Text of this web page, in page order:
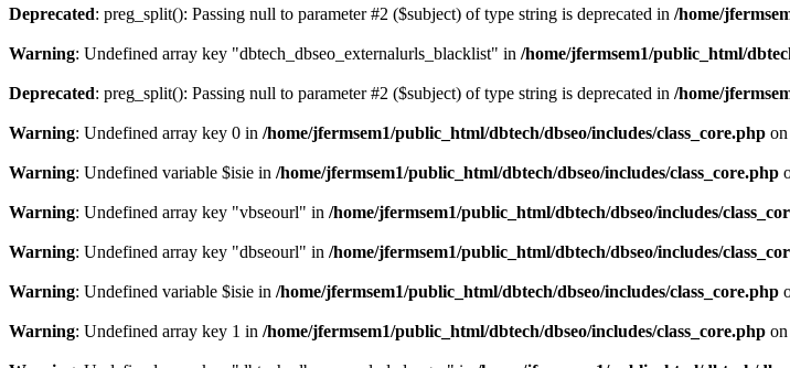
Deprecated: preg_split(): Passing null to parameter #2 ($subject) of type string is deprecated in /home/
Warning: Undefined array key "dbtech_dbseo_externalurls_blacklist" in /home/jfermsem1/public_html/
Deprecated: preg_split(): Passing null to parameter #2 ($subject) of type string is deprecated in /home/
Warning: Undefined array key 0 in /home/jfermsem1/public_html/dbtech/dbseo/includes/class_core.php
Warning: Undefined variable $isie in /home/jfermsem1/public_html/dbtech/dbseo/includes/class_core.php
Warning: Undefined array key "vbseourl" in /home/jfermsem1/public_html/dbtech/dbseo/includes/
Warning: Undefined array key "dbseourl" in /home/jfermsem1/public_html/dbtech/dbseo/includes/
Warning: Undefined variable $isie in /home/jfermsem1/public_html/dbtech/dbseo/includes/class_core.php
Warning: Undefined array key 1 in /home/jfermsem1/public_html/dbtech/dbseo/includes/class_core.php